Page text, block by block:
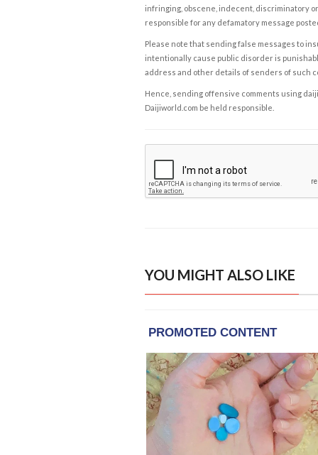
infringing, obscene, indecent, discriminatory
responsible for any defamatory message
Please note that sending false messages to
intentionally cause public disorder is
address and other details of senders of such
Hence, sending offensive comments using
Daijiworld.com be held responsible.
YOU MIGHT ALSO LIKE